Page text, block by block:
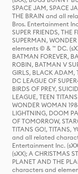
SPACE JAM, SPACE
THE BRAIN and all
Bros. Entertainment
SUPER FRIENDS, THE
SUPERMAN,
elements © & ™ DC.
BATMAN FOREVER,
ROBIN, BATMAN V
GIRLS, BLACK ADAM,
DC LEAGUE OF
BIRDS OF PREY,
LEAGUE, TEEN
WONDER WOMAN
LIGHTNING, DOOM
OF TOMORROW,
TITANS GO!, TITANS,
and all related
Entertainment Inc.
(sXX); A CHRISTMAS
PLANET AND THE
characters and